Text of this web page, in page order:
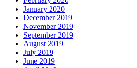
January 2020
December 2019
November 2019
September 2019
August 2019
July 2019
June 2019